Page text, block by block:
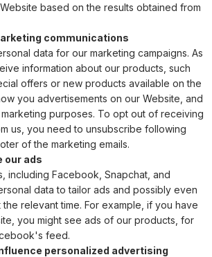
based on the results obtained from
communications
data for our marketing campaigns. As
information about our products, such
offers or new products available on the
you advertisements on our Website, and
purposes. To opt out of receiving
us, you need to unsubscribe following
of the marketing emails.
our ads
including Facebook, Snapchat, and
data to tailor ads and possibly even
relevant time. For example, if you have
you might see ads of our products, for
feed.
personalized advertising